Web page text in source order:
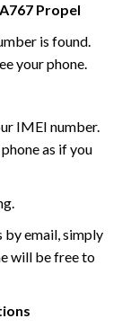
A767 Propel
is found.
your phone.
IMEI number.
as if you
by email, simply
will be free to